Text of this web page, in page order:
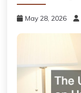
May 28, 2026